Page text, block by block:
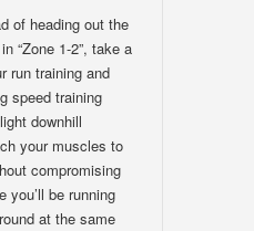
of heading out the
“Zone 1-2”, take a
run training and
speed training
downhill
your muscles to
compromising
you’ll be running
at the same